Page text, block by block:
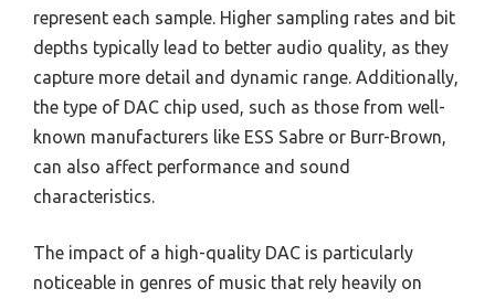
represent each sample. Higher sampling rates and bit
depths typically lead to better audio quality, as they
capture more detail and dynamic range. Additionally,
the type of DAC chip used, such as those from well-
known manufacturers like ESS Sabre or Burr-Brown,
can also affect performance and sound
characteristics.
The impact of a high-quality DAC is particularly
noticeable in genres of music that rely heavily on